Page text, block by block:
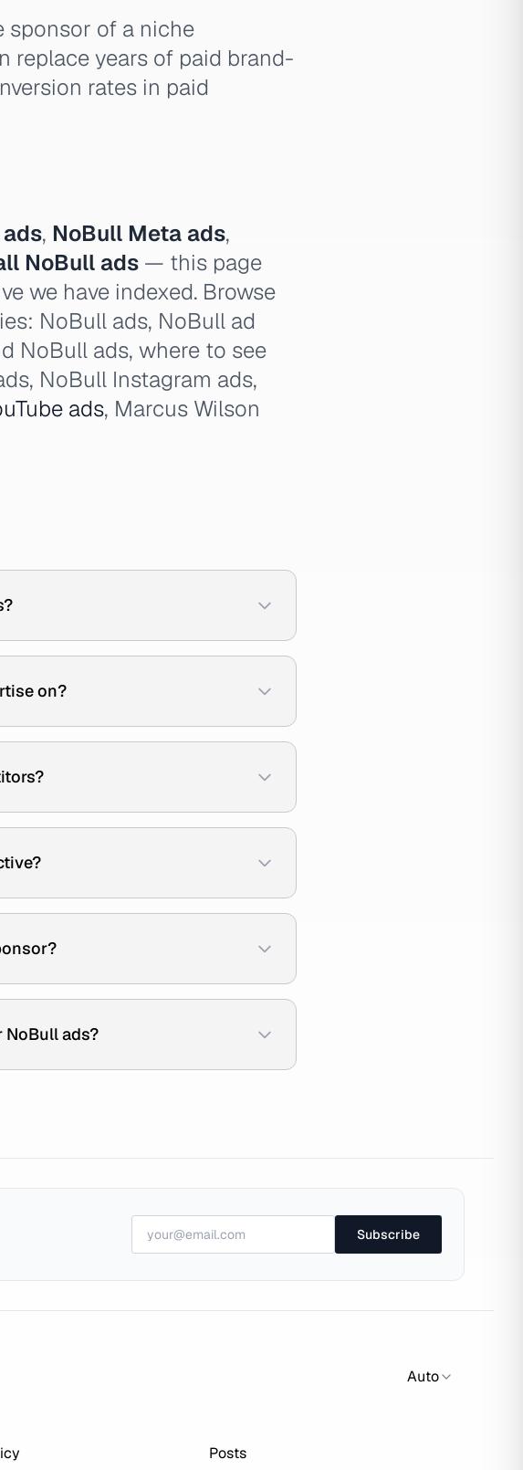
of a niche
replace years of paid brand-
rates in paid
, NoBull Meta ads,
NoBull ads — this page
we have indexed. Browse
NoBull ads, NoBull ad
NoBull ads, where to see
NoBull Instagram ads,
ads, Marcus Wilson
on?
NoBull ads?
Subscribe
Auto
Posts